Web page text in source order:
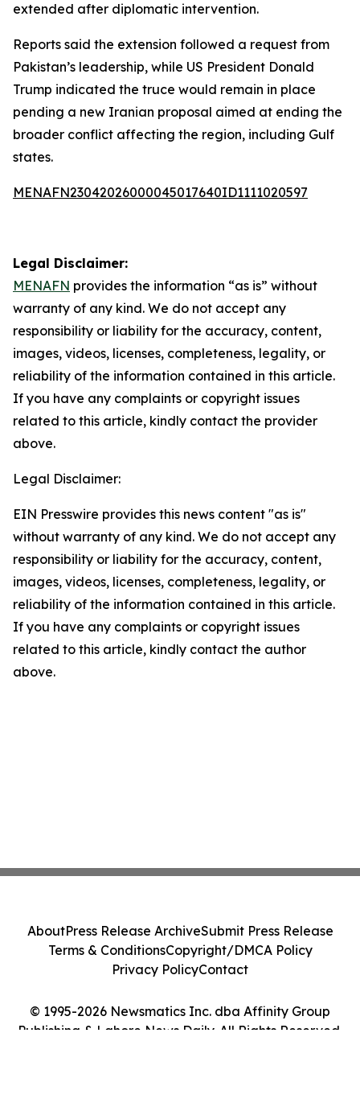
extended after diplomatic intervention.
Reports said the extension followed a request from
Pakistan’s leadership, while US President Donald
Trump indicated the truce would remain in place
pending a new Iranian proposal aimed at ending the
broader conflict affecting the region, including Gulf
states.
MENAFN23042026000045017640ID1111020597
Legal Disclaimer:
MENAFN provides the information “as is” without
warranty of any kind. We do not accept any
responsibility or liability for the accuracy, content,
images, videos, licenses, completeness, legality, or
reliability of the information contained in this article.
If you have any complaints or copyright issues
related to this article, kindly contact the provider
above.
Legal Disclaimer:
EIN Presswire provides this news content "as is"
without warranty of any kind. We do not accept any
responsibility or liability for the accuracy, content,
images, videos, licenses, completeness, legality, or
reliability of the information contained in this article.
If you have any complaints or copyright issues
related to this article, kindly contact the author
above.
© 1995-2026 Newsmatics Inc. dba Affinity Group
Publishing & Lahore News Daily. All Rights Reserved.
AboutPress Release ArchiveSubmit Press Release
Terms & ConditionsCopyright/DMCA Policy
Privacy PolicyContact